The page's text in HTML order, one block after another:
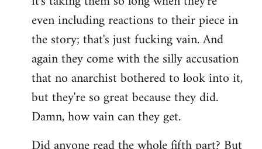
even including reactions to their piece in
the story; that's just fucking vain. And
again they come with the silly accusation
that no anarchist bothered to look into it,
but they're so great because they did.
Damn, how vain can they get.